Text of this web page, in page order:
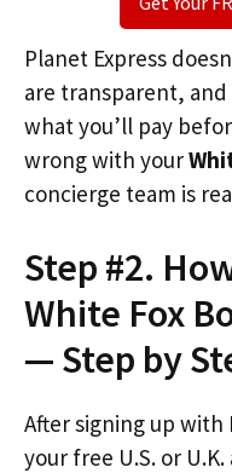
Planet Express
are transparent, and
what you’ll pay
wrong with your
concierge team is
Step #2.
White Fox
— Step by
After signing up with
your free U.S. or